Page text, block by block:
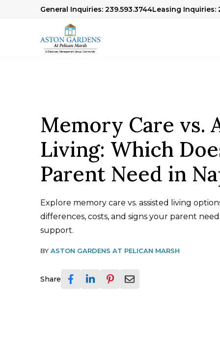
General Inquiries: 239.593.3744Leasing Inquiries:
Memory Care vs.
Living: Which
Parent Need in
Explore memory care vs. assisted living
differences, costs, and signs your parent
support.
BY ASTON GARDENS AT PELICAN MARSH
Share